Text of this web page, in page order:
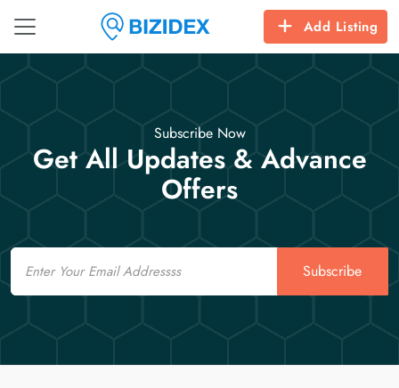
Add Listing
Subscribe Now
Get All Updates & Advance
Offers
Email
Subscribe